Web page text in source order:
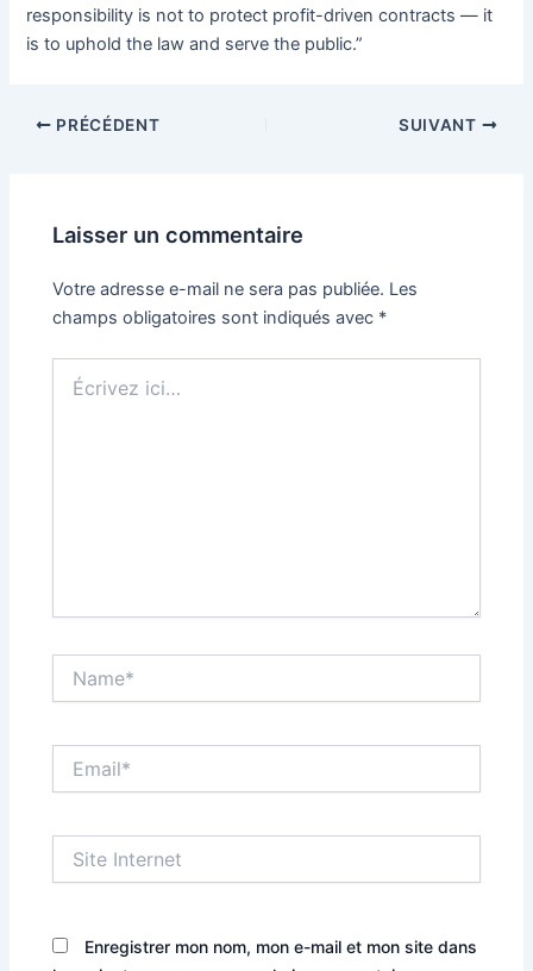
responsibility is not to protect profit-driven contracts — it
is to uphold the law and serve the public.”
PRÉCÉDENT SUIVANT
Laisser un commentaire
Votre adresse e-mail ne sera pas publiée. Les
champs obligatoires sont indiqués avec *
ici…
Internet
Enregistrer mon nom, mon e-mail et mon site dans